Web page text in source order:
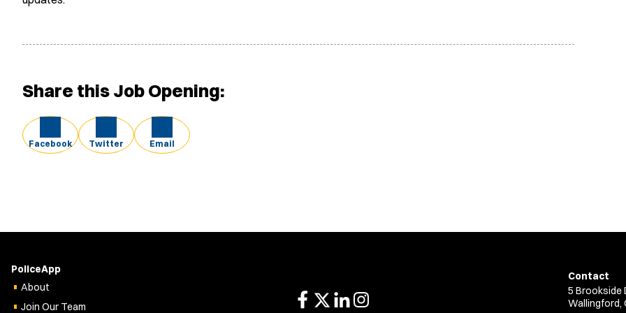
Share this Job Opening:
Facebook Twitter Email
PoliceApp
About
Join Our Team
Contact
5 Brookside
Wallingford,